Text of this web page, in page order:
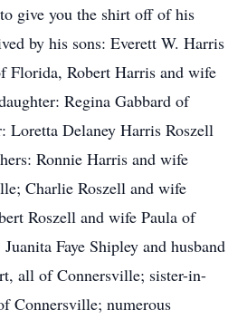
give you the shirt off of his
by his sons: Everett W. Harris
Florida, Robert Harris and wife
Regina Gabbard of
Loretta Delaney Harris Roszell
Ronnie Harris and wife
Charlie Roszell and wife
Roszell and wife Paula of
Faye Shipley and husband
all of Connersville; sister-in-
Connersville; numerous